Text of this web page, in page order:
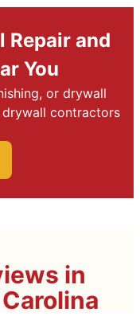
Repair and
You
or drywall
contractors
in